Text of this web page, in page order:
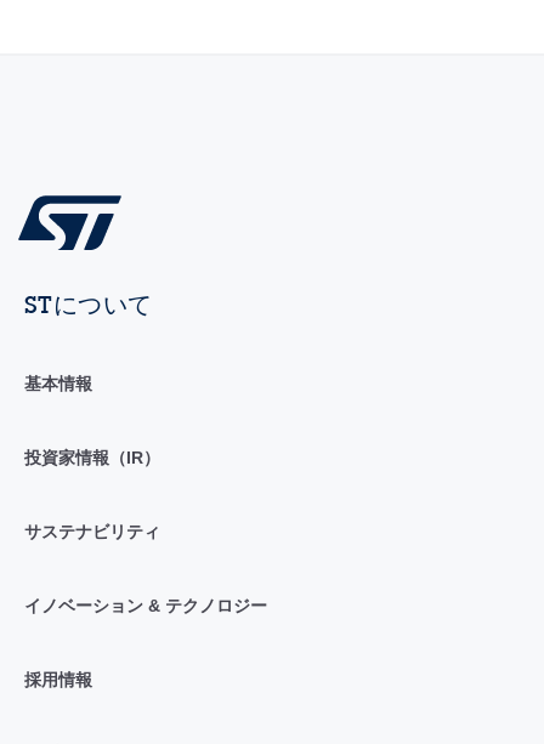
STについて
基本情報
投資家情報（IR）
サステナビリティ
イノベーション & テクノロジー
採用情報